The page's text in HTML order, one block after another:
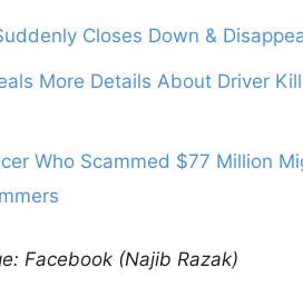
Closes Down &
More Details About Driver
Who Scammed $77 Million
Facebook (Najib Razak)